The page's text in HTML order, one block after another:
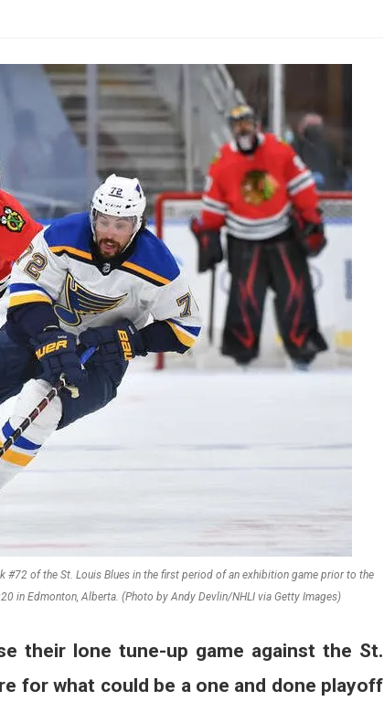
#72 of the St. Louis Blues in the first period of an exhibition game prior to the
in Edmonton, Alberta. (Photo by Andy Devlin/NHLI via Getty Images)
their lone tune-up game against the St.
for what could be a one and done playoff